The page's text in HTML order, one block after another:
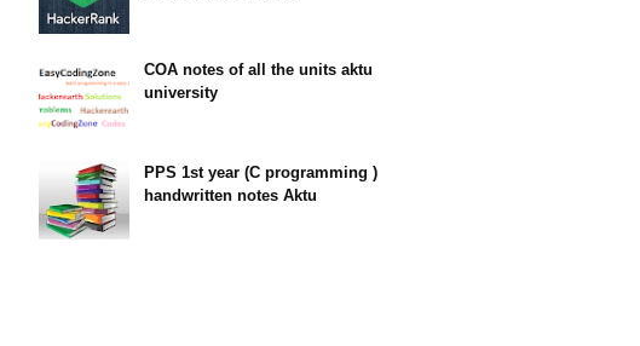
COA notes of all the units aktu
university
PPS 1st year (C programming )
handwritten notes Aktu